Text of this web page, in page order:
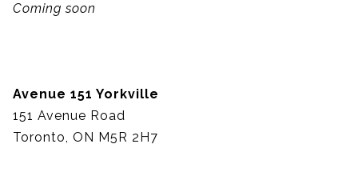
Coming soon
Avenue 151 Yorkville
151 Avenue Road
Toronto, ON M5R 2H7